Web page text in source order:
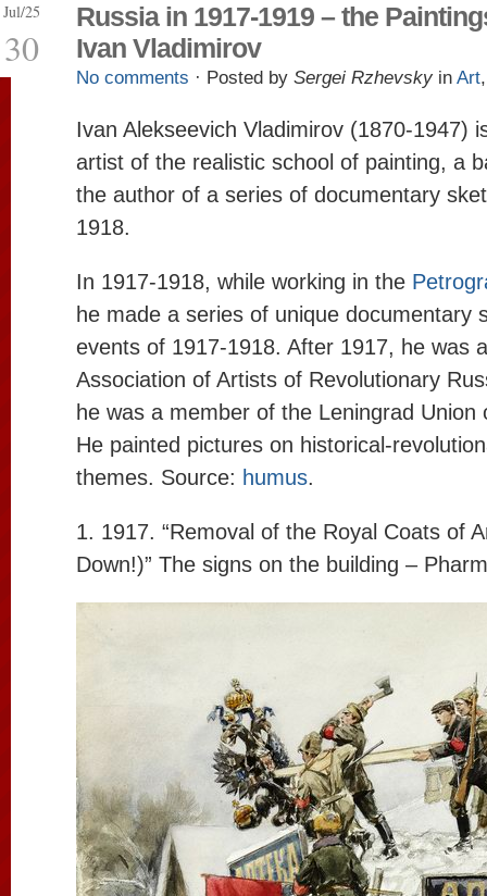
Jul/25
30
Russia in 1917-1919 – the
Ivan Vladimirov
No comments · Posted by Sergei Rzhevsky in Art
Ivan Alekseevich Vladimirov (1870-1947)
artist of the realistic school of painting, a
the author of a series of documentary
1918.
In 1917-1918, while working in the
he made a series of unique documentary
events of 1917-1918. After 1917, he was
Association of Artists of Revolutionary
he was a member of the Leningrad Union
He painted pictures on historical-
themes. Source: humus.
1. 1917. “Removal of the Royal Coats of
Down!)” The signs on the building –